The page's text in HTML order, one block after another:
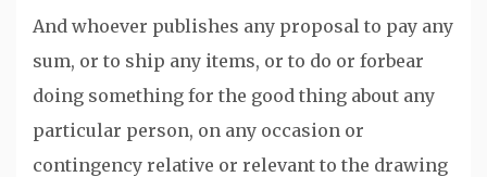
And whoever publishes any proposal to pay any
sum, or to ship any items, or to do or forbear
doing something for the good thing about any
particular person, on any occasion or
contingency relative or relevant to the drawing